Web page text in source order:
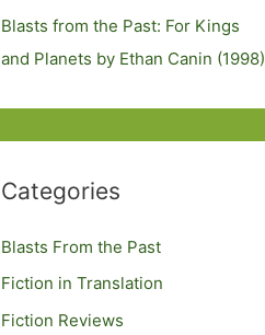
Blasts from the Past: For Kings
and Planets by Ethan Canin (1998)
Categories
Blasts From the Past
Fiction in Translation
Fiction Reviews